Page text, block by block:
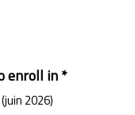
enroll in *
2026)